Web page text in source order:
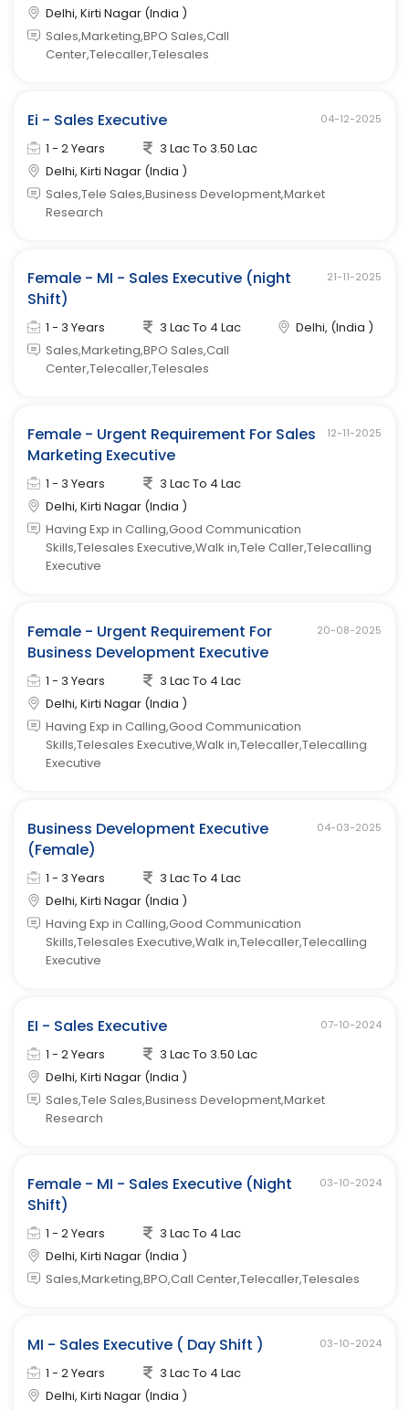
Delhi, Kirti Nagar (India )
Sales,Marketing,BPO Sales,Call
Center,Telecaller,Telesales
Ei - Sales Executive 04-12-2025
1 - 2 Years
3 Lac To 3.50 Lac
Delhi, Kirti Nagar (India )
Sales,Tele Sales,Business Development,Market
Research
Female - MI - Sales Executive (night
Shift)
21-11-2025
1 - 3 Years 3 Lac To 4 Lac
Delhi, (India )
Sales,Marketing,BPO Sales,Call
Center,Telecaller,Telesales
Female - Urgent Requirement For Sales
Marketing Executive
12-11-2025
1 - 3 Years
3 Lac To 4 Lac
Delhi, Kirti Nagar (India )
Having Exp in Calling,Good Communication
Skills,Telesales Executive,Walk in,Tele Caller,Telecalling
Executive
Female - Urgent Requirement For
Business Development Executive
20-08-2025
1 - 3 Years
3 Lac To 4 Lac
Delhi, Kirti Nagar (India )
Having Exp in Calling,Good Communication
Skills,Telesales Executive,Walk in,Telecaller,Telecalling
Executive
Business Development Executive
(Female)
04-03-2025
1 - 3 Years
3 Lac To 4 Lac
Delhi, Kirti Nagar (India )
Having Exp in Calling,Good Communication
Skills,Telesales Executive,Walk in,Telecaller,Telecalling
Executive
EI - Sales Executive 07-10-2024
1 - 2 Years
3 Lac To 3.50 Lac
Delhi, Kirti Nagar (India )
Sales,Tele Sales,Business Development,Market
Research
Female - MI - Sales Executive (Night
Shift)
03-10-2024
1 - 2 Years
3 Lac To 4 Lac
Delhi, Kirti Nagar (India )
Sales,Marketing,BPO,Call Center,Telecaller,Telesales
MI - Sales Executive ( Day Shift ) 03-10-2024
1 - 2 Years
3 Lac To 4 Lac
Delhi, Kirti Nagar (India )